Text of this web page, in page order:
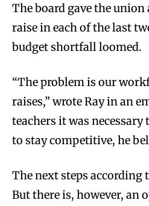
The board gave the
raise in each of the last
budget shortfall loomed.
“The problem is our
raises,” wrote Ray in an
teachers it was necessary
to stay competitive, he
The next steps according
But there is, however, an